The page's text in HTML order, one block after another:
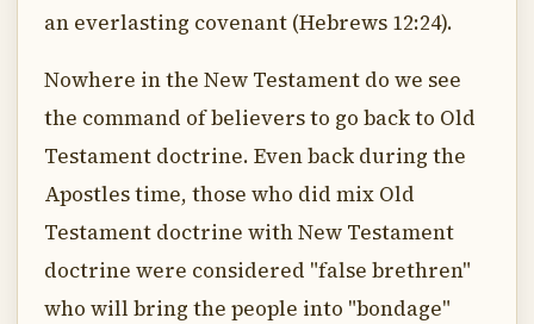
an everlasting covenant (Hebrews 12:24).
Nowhere in the New Testament do we see
the command of believers to go back to Old
Testament doctrine. Even back during the
Apostles time, those who did mix Old
Testament doctrine with New Testament
doctrine were considered "false brethren"
who will bring the people into "bondage"